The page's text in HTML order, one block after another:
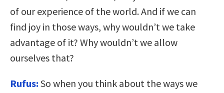
of our experience of the world. And if we can
find joy in those ways, why wouldn’t we take
advantage of it? Why wouldn’t we allow
ourselves that?
Rufus: So when you think about the ways we